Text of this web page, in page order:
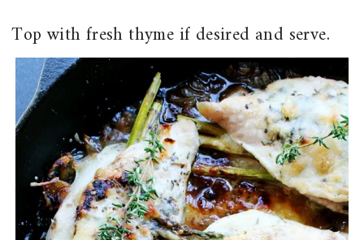
Top with fresh thyme if desired and serve.